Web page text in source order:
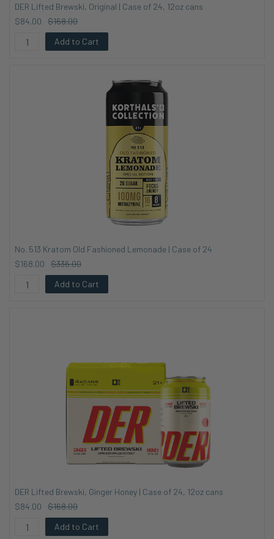
DER Lifted Brewski, Original | Case of 24, 12oz cans
$84.00
$168.00
Add to Cart
No. 513 Kratom Old Fashioned Lemonade | Case of 24
$168.00
$336.00
Add to Cart
DER Lifted Brewski, Ginger Honey | Case of 24, 12oz cans
$84.00
$168.00
Add to Cart